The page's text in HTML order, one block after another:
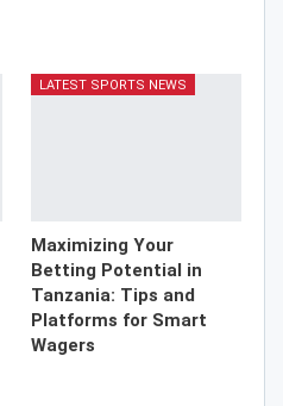
LATEST SPORTS NEWS
Maximizing Your
Betting Potential in
Tanzania: Tips and
Platforms for Smart
Wagers